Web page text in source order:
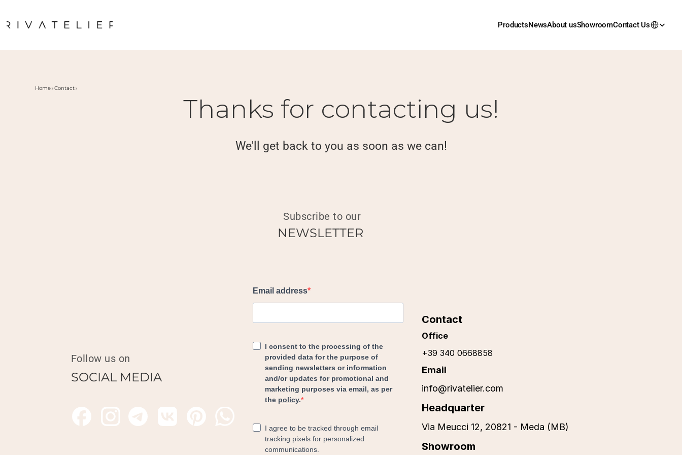
Home Contact
Thanks for contacting us!
We'll get back to you as soon as we can!
NEWSLETTER
Subscribe to our
Contact
Office
+39 340 0668858
Email
info@rivatelier.com
Headquarter
Via Meucci 12, 20821 - Meda (MB)
Showroom
SOCIAL MEDIA
Follow us on
ProductsNewsAbout usShowroomContact Us